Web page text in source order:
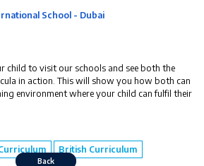
School - Dubai
child to visit our schools and see both the
in action. This will show you how both can
environment where your child can fulfil their
British Curriculum
Back